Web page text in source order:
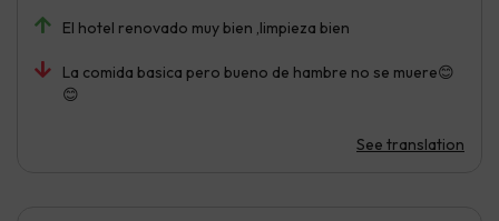
El hotel renovado muy bien ,limpieza bien
La comida basica pero bueno de hambre no se muere😊
😊
See translation